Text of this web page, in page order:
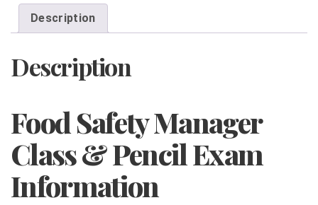
CLASS
WITH
EXAM
Description
Description
Food Safety Manager
Class & Pencil Exam
Information